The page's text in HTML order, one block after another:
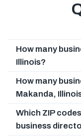
How many
Illinois?
How many
Makanda,
Which ZIP
business